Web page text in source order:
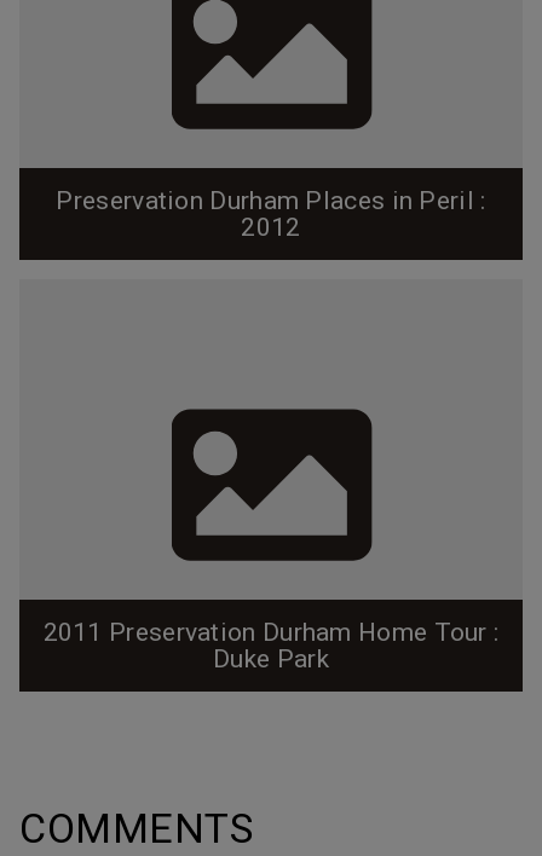
Preservation Durham Places in Peril :
2012
2011 Preservation Durham Home Tour :
Duke Park
COMMENTS